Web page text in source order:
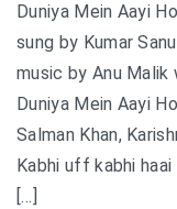
Duniya Mein Aayi
sung by Kumar
music by Anu
Duniya Mein Aayi
Salman Khan,
Kabhi uff kabhi
[…]